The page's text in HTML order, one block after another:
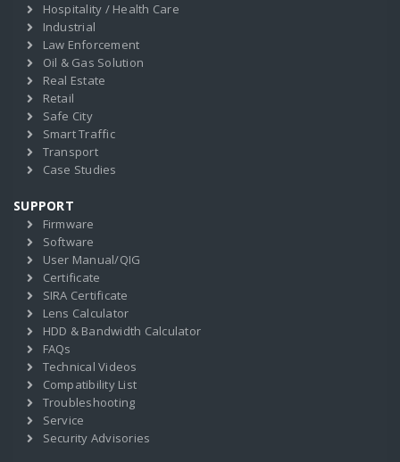
Hospitality / Health Care
Industrial
Law Enforcement
Oil & Gas Solution
Real Estate
Retail
Safe City
Smart Traffic
Transport
Case Studies
SUPPORT
Firmware
Software
User Manual/QIG
Certificate
SIRA Certificate
Lens Calculator
HDD & Bandwidth Calculator
FAQs
Technical Videos
Compatibility List
Troubleshooting
Service
Security Advisories